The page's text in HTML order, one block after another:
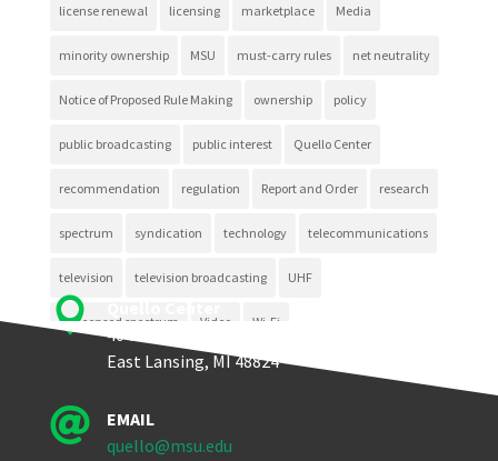
license renewal licensing marketplace Media
minority ownership MSU must-carry rules net neutrality
Notice of Proposed Rule Making ownership policy
public broadcasting public interest Quello Center
recommendation regulation Report and Order research
spectrum syndication technology telecommunications
television television broadcasting UHF
unlicensed spectrum Video Wi-Fi

404 Wilson Road, Room 405
East Lansing, MI 48824

EMAIL
quello@msu.edu